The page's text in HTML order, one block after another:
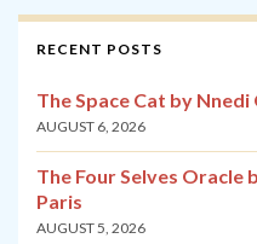
RECENT POSTS
The Space Cat by
AUGUST 6, 2026
The Four Selves Oracle
Paris
AUGUST 5, 2026